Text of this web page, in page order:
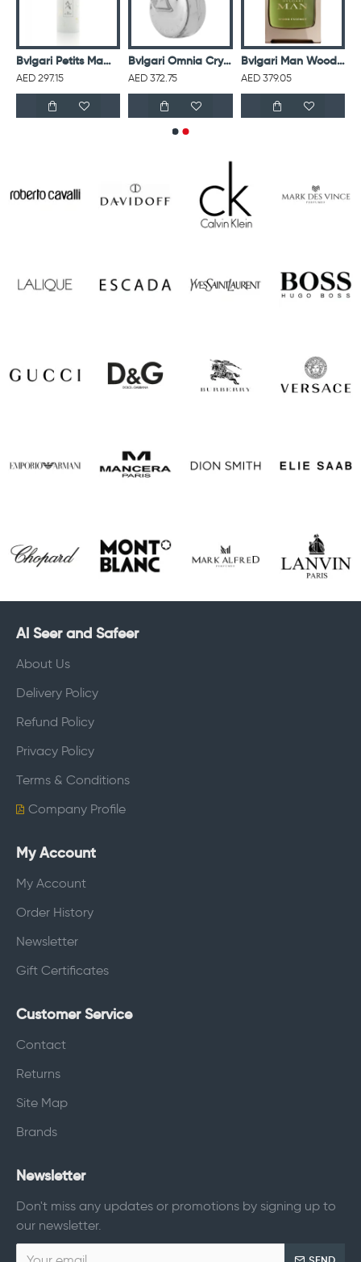
Bvlgari Petits Mamans Eau De Toilette 100ML
AED 297.15
Bvlgari Omnia Crystalline For Women Eau De Toilette 65ML
AED 372.75
Bvlgari Man Wood Essence Eau De Parfum For Men
AED 379.05
Al Seer and Safeer
About Us
Delivery Policy
Refund Policy
Privacy Policy
Terms & Conditions
Company Profile
My Account
My Account
Order History
Newsletter
Gift Certificates
Customer Service
Contact
Returns
Site Map
Brands
Newsletter
Don't miss any updates or promotions by signing up to
our newsletter.